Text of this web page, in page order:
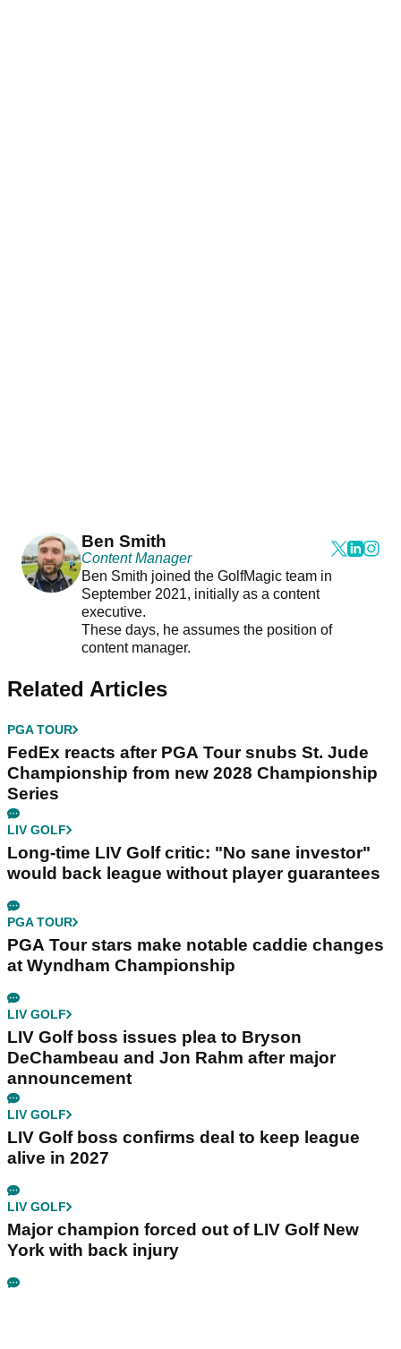
Ben Smith
Content Manager
Ben Smith joined the GolfMagic team in
September 2021, initially as a content
executive.
These days, he assumes the position of
content manager.
Related Articles
PGA TOUR
FedEx reacts after PGA Tour snubs St. Jude
Championship from new 2028 Championship
Series
LIV GOLF
Long-time LIV Golf critic: "No sane investor"
would back league without player guarantees
PGA TOUR
PGA Tour stars make notable caddie changes
at Wyndham Championship
LIV GOLF
LIV Golf boss issues plea to Bryson
DeChambeau and Jon Rahm after major
announcement
LIV GOLF
LIV Golf boss confirms deal to keep league
alive in 2027
LIV GOLF
Major champion forced out of LIV Golf New
York with back injury